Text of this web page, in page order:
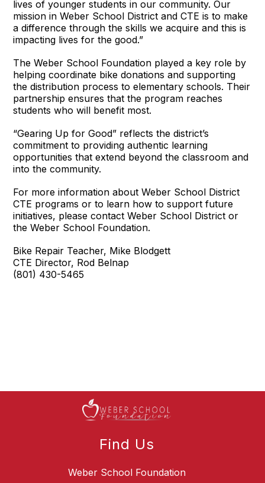
lives of younger students in our community. Our
mission in Weber School District and CTE is to make
a difference through the skills we acquire and this is
impacting lives for the good.”
The Weber School Foundation played a key role by
helping coordinate bike donations and supporting
the distribution process to elementary schools. Their
partnership ensures that the program reaches
students who will benefit most.
“Gearing Up for Good” reflects the district’s
commitment to providing authentic learning
opportunities that extend beyond the classroom and
into the community.
For more information about Weber School District
CTE programs or to learn how to support future
initiatives, please contact Weber School District or
the Weber School Foundation.
Bike Repair Teacher, Mike Blodgett
CTE Director, Rod Belnap
(801) 430-5465
Find Us
Weber School Foundation